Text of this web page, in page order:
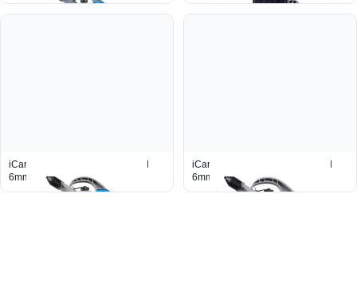
iCan Container 5L With Pour Lid
6mm
iCan Container 2L With Pour Lid
6mm